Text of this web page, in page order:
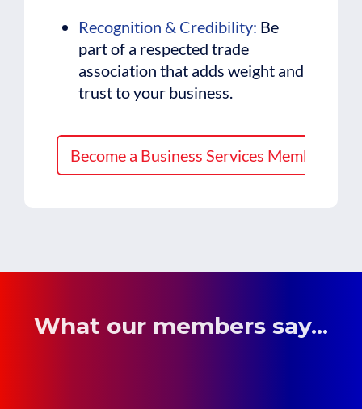
Recognition & Credibility: Be
part of a respected trade
association that adds weight and
trust to your business.
Become a Business Services Member
What our members say...